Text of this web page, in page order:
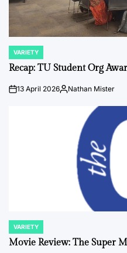
POSTED
IN
VARIETY
Recap: TU Student Org
on13 April 2026Posted
Nathan Mister
POSTED
IN
VARIETY
Movie Review: The Super